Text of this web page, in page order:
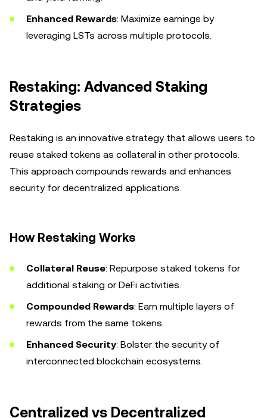
Enhanced Rewards: Maximize earnings by
leveraging LSTs across multiple protocols.
Restaking: Advanced Staking
Strategies
Restaking is an innovative strategy that allows users to
reuse staked tokens as collateral in other protocols.
This approach compounds rewards and enhances
security for decentralized applications.
How Restaking Works
Collateral Reuse: Repurpose staked tokens for
additional staking or DeFi activities.
Compounded Rewards: Earn multiple layers of
rewards from the same tokens.
Enhanced Security: Bolster the security of
interconnected blockchain ecosystems.
Centralized vs Decentralized